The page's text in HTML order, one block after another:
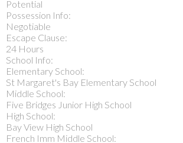
Potential
Possession Info:
Negotiable
Escape Clause:
24 Hours
School Info:
Elementary School:
St Margaret's Bay Elementary School
Middle School:
Five Bridges Junior High School
High School:
Bay View High School
French Imm Middle School: